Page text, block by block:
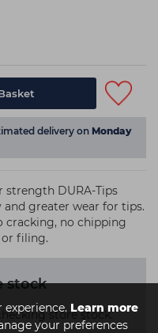
Learn more
your preferences
delivery on Monday
strength DURA-Tips
greater wear for tips.
cracking, no chipping
filing.
stock
store stock.